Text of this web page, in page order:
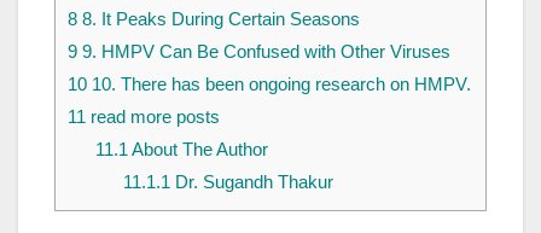
8 8. It Peaks During Certain Seasons
9 9. HMPV Can Be Confused with Other Viruses
10 10. There has been ongoing research on HMPV.
11 read more posts
11.1 About The Author
11.1.1 Dr. Sugandh Thakur